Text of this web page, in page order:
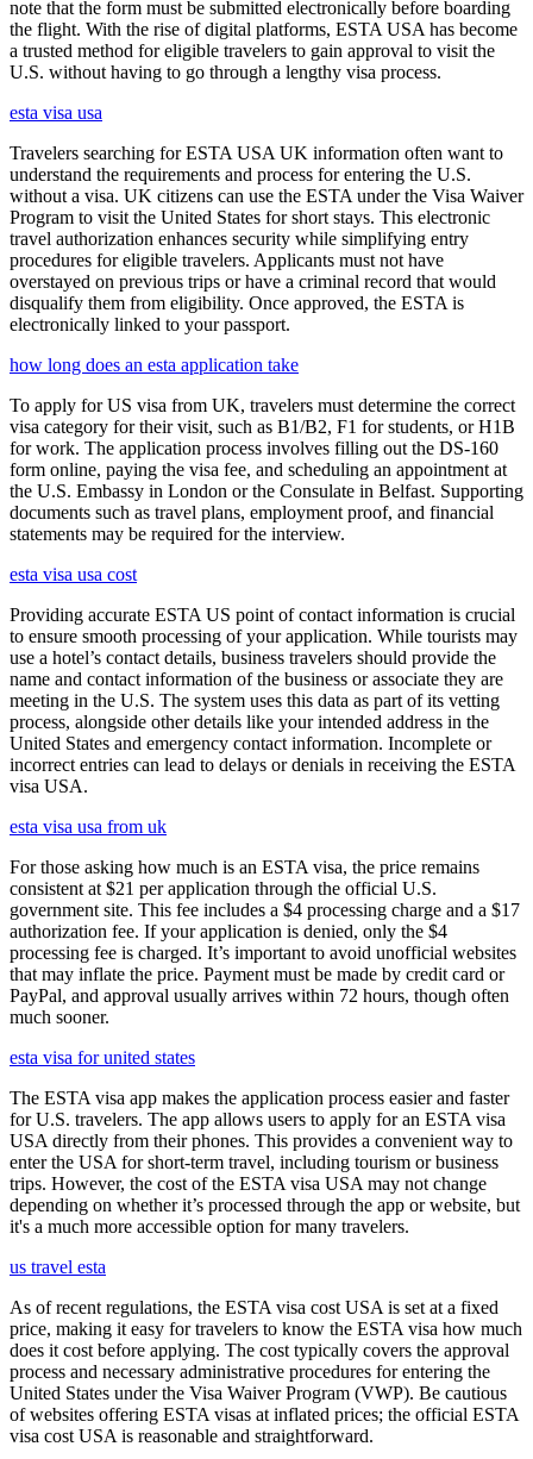
note that the form must be submitted electronically before boarding
the flight. With the rise of digital platforms, ESTA USA has become
a trusted method for eligible travelers to gain approval to visit the
U.S. without having to go through a lengthy visa process.
esta visa usa
Travelers searching for ESTA USA UK information often want to
understand the requirements and process for entering the U.S.
without a visa. UK citizens can use the ESTA under the Visa Waiver
Program to visit the United States for short stays. This electronic
travel authorization enhances security while simplifying entry
procedures for eligible travelers. Applicants must not have
overstayed on previous trips or have a criminal record that would
disqualify them from eligibility. Once approved, the ESTA is
electronically linked to your passport.
how long does an esta application take
To apply for US visa from UK, travelers must determine the correct
visa category for their visit, such as B1/B2, F1 for students, or H1B
for work. The application process involves filling out the DS-160
form online, paying the visa fee, and scheduling an appointment at
the U.S. Embassy in London or the Consulate in Belfast. Supporting
documents such as travel plans, employment proof, and financial
statements may be required for the interview.
esta visa usa cost
Providing accurate ESTA US point of contact information is crucial
to ensure smooth processing of your application. While tourists may
use a hotel’s contact details, business travelers should provide the
name and contact information of the business or associate they are
meeting in the U.S. The system uses this data as part of its vetting
process, alongside other details like your intended address in the
United States and emergency contact information. Incomplete or
incorrect entries can lead to delays or denials in receiving the ESTA
visa USA.
esta visa usa from uk
For those asking how much is an ESTA visa, the price remains
consistent at $21 per application through the official U.S.
government site. This fee includes a $4 processing charge and a $17
authorization fee. If your application is denied, only the $4
processing fee is charged. It’s important to avoid unofficial websites
that may inflate the price. Payment must be made by credit card or
PayPal, and approval usually arrives within 72 hours, though often
much sooner.
esta visa for united states
The ESTA visa app makes the application process easier and faster
for U.S. travelers. The app allows users to apply for an ESTA visa
USA directly from their phones. This provides a convenient way to
enter the USA for short-term travel, including tourism or business
trips. However, the cost of the ESTA visa USA may not change
depending on whether it’s processed through the app or website, but
it's a much more accessible option for many travelers.
us travel esta
As of recent regulations, the ESTA visa cost USA is set at a fixed
price, making it easy for travelers to know the ESTA visa how much
does it cost before applying. The cost typically covers the approval
process and necessary administrative procedures for entering the
United States under the Visa Waiver Program (VWP). Be cautious
of websites offering ESTA visas at inflated prices; the official ESTA
visa cost USA is reasonable and straightforward.